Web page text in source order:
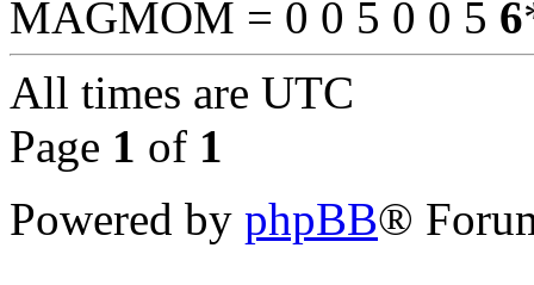
MAGMOM = 0 0 5 0 0 5 6
All times are UTC
Page 1 of 1
Powered by phpBB®